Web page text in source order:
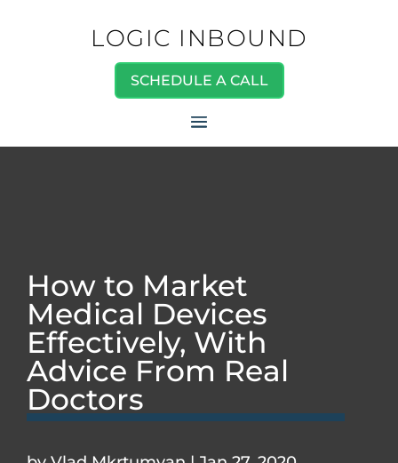
LOGIC INBOUND
SCHEDULE A CALL
How to Market
Medical Devices
Effectively, With
Advice From Real
Doctors